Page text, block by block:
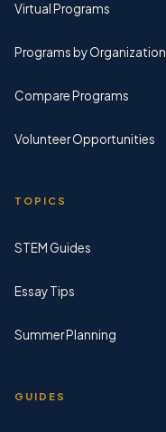
Virtual Programs
Programs by Organization
Compare Programs
Volunteer Opportunities
TOPICS
STEM Guides
Essay Tips
Summer Planning
GUIDES